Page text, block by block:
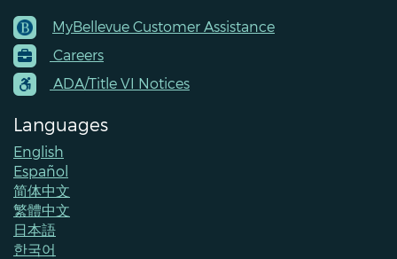
Footer
Menu
Contacts
MyBellevue Customer Assistance
Careers
ADA/Title VI Notices
Languages
English
Español
简体中文
繁體中文
日本語
한국어